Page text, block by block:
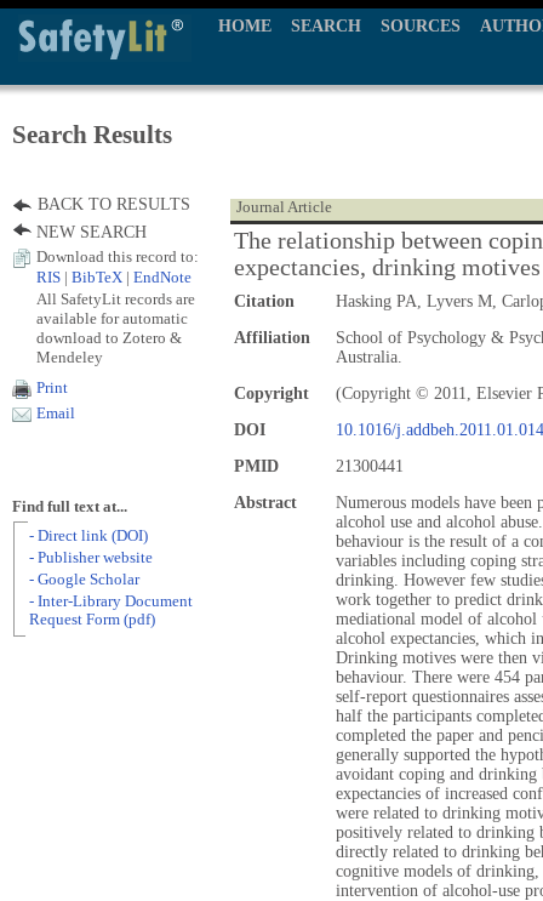
HOME SEARCH SOURCES
Search Results
Journal Article
The relationship between
expectancies, drinking
Citation
Hasking PA, Lyvers M,
Affiliation
School of Psychology &
Australia.
Copyright
(Copyright © 2011, Elsevier
DOI
10.1016/j.addbeh.2011.01.014
PMID
21300441
Abstract
Numerous models have
alcohol use and alcohol
behaviour is the result of a
variables including coping
drinking. However few
work together to predict
mediational model of alcohol
alcohol expectancies, which
Drinking motives were then
behaviour. There were 454
self-report questionnaires
half the participants
completed the paper and
generally supported the
avoidant coping and drinking
expectancies of increased
were related to drinking
positively related to drinking
directly related to drinking
cognitive models of
intervention of alcohol-use
BACK TO RESULTS
NEW SEARCH
Download this record to:
RIS
BibTeX EndNote
All SafetyLit records are
available for automatic
download to Zotero &
Mendeley
Print
Email
Find full text at...
- Direct link (DOI)
- Publisher website
- Google Scholar
- Inter-Library Document
Request Form (pdf)